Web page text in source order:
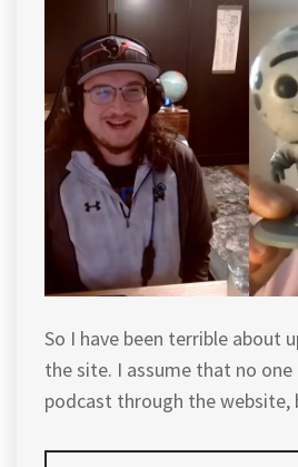
So I have been terrible about
the site. I assume that no
podcast through the website,